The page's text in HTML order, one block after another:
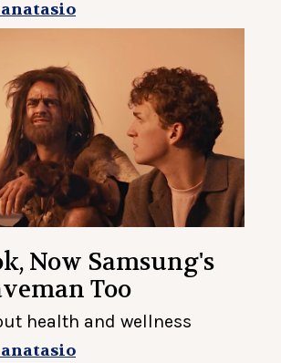
Now Samsung's
Too
health and wellness